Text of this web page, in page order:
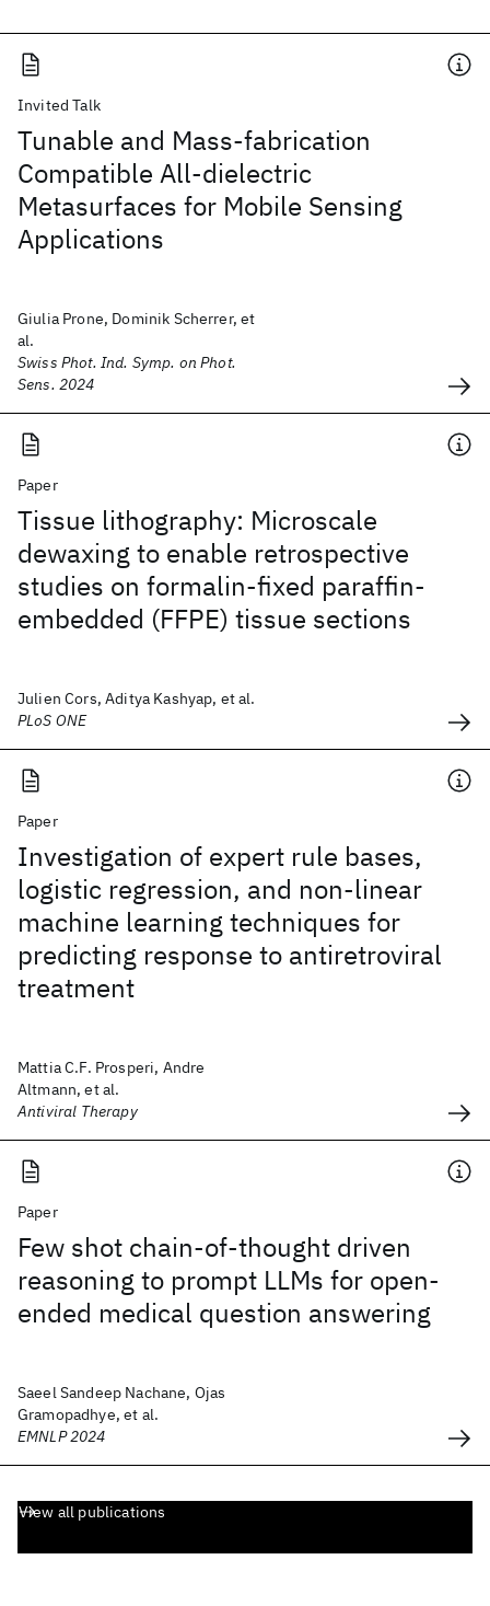
Invited Talk
Tunable and Mass-fabrication
Compatible All-dielectric
Metasurfaces for Mobile Sensing
Applications
Giulia Prone, Dominik Scherrer, et
al.
Swiss Phot. Ind. Symp. on Phot.
Sens. 2024
Paper
Tissue lithography: Microscale
dewaxing to enable retrospective
studies on formalin-fixed paraffin-
embedded (FFPE) tissue sections
Julien Cors, Aditya Kashyap, et al.
PLoS ONE
Paper
Investigation of expert rule bases,
logistic regression, and non-linear
machine learning techniques for
predicting response to antiretroviral
treatment
Mattia C.F. Prosperi, Andre
Altmann, et al.
Antiviral Therapy
Paper
Few shot chain-of-thought driven
reasoning to prompt LLMs for open-
ended medical question answering
Saeel Sandeep Nachane, Ojas
Gramopadhye, et al.
EMNLP 2024
View all publications